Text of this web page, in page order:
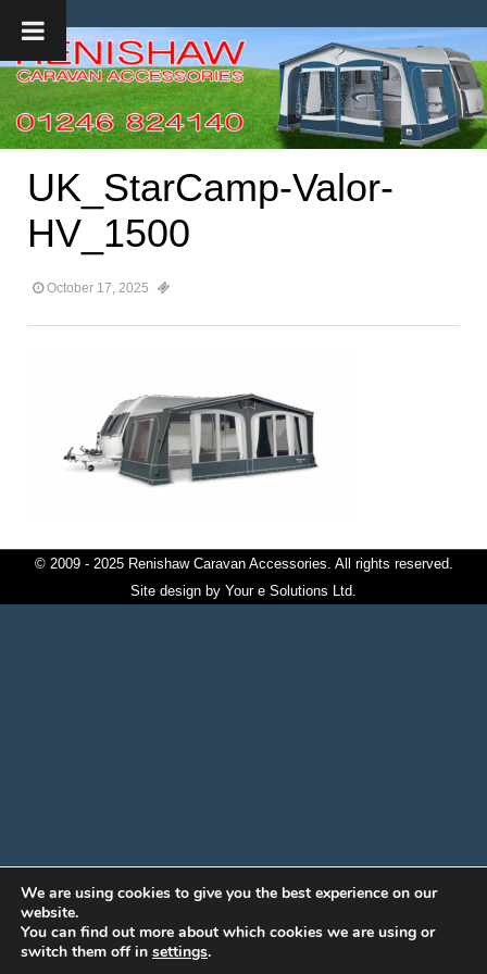
UK_StarCamp-Valor-
HV_1500
October 17, 2025
© 2009 - 2025 Renishaw Caravan Accessories. All rights reserved.
Site design by Your e Solutions Ltd.
We are using cookies to give you the best experience on our
website.
You can find out more about which cookies we are using or
switch them off in settings.